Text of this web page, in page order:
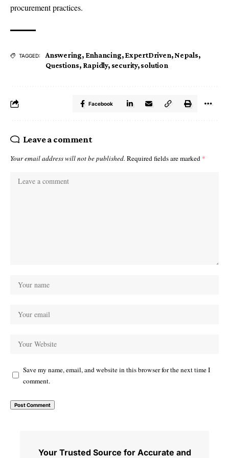
procurement practices.
TAGGED: Answering, Enhancing,ExpertDriven,Nepals,
Questions, Rapidly, security,solution
Facebook
Leave a comment
Your email address will not be published. Required fields are marked *
Save my name, email, and website in this browser for the next time I
comment.
Your Trusted Source for Accurate and